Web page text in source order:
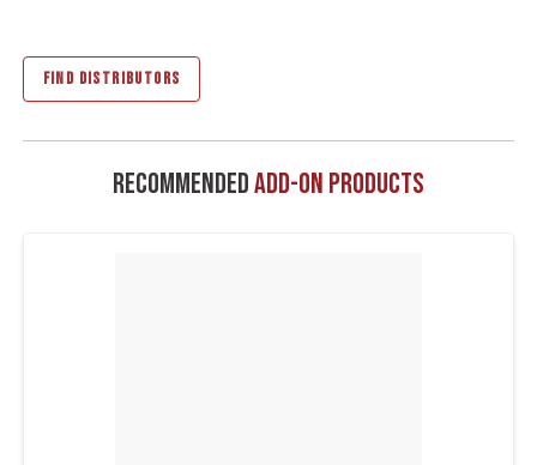
FIND DISTRIBUTORS
RecommendedAdd-On Products